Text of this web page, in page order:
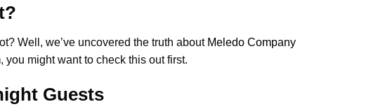
Well, we’ve uncovered the truth about Meledo Company
you might want to check this out first.
Guests